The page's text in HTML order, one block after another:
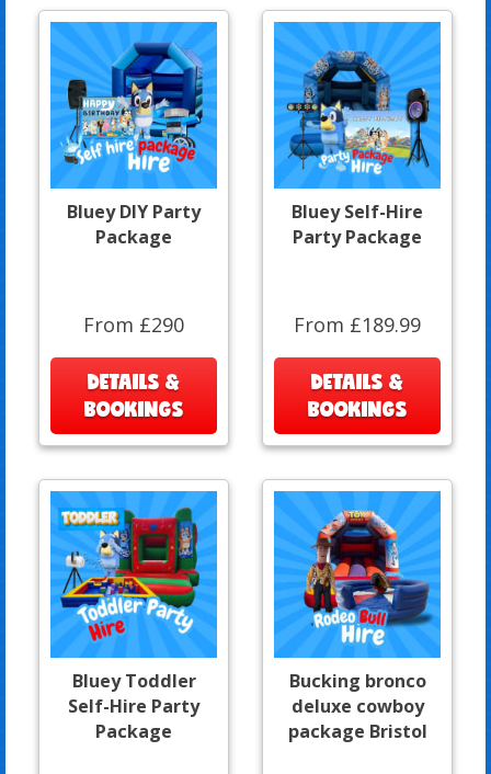
Bluey DIY Party
Package
From £290
DETAILS &
BOOKINGS
Bluey Self-Hire
Party Package
From £189.99
DETAILS &
BOOKINGS
Bluey Toddler
Self-Hire Party
Package
Bucking bronco
deluxe cowboy
package Bristol